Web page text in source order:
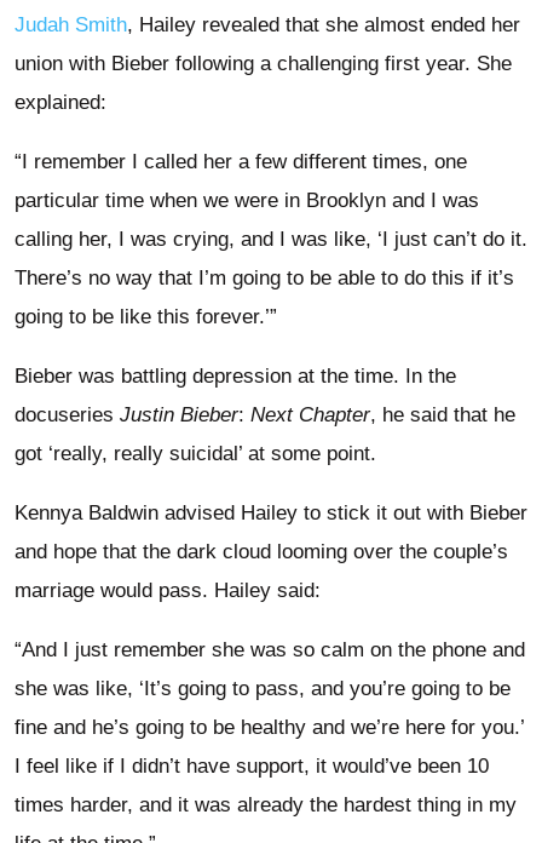
Judah Smith, Hailey revealed that she almost ended her
union with Bieber following a challenging first year. She
explained:
“I remember I called her a few different times, one
particular time when we were in Brooklyn and I was
calling her, I was crying, and I was like, ‘I just can’t do it.
There’s no way that I’m going to be able to do this if it’s
going to be like this forever.’”
Bieber was battling depression at the time. In the
docuseries Justin Bieber: Next Chapter, he said that he
got ‘really, really suicidal’ at some point.
Kennya Baldwin advised Hailey to stick it out with Bieber
and hope that the dark cloud looming over the couple’s
marriage would pass. Hailey said:
“And I just remember she was so calm on the phone and
she was like, ‘It’s going to pass, and you’re going to be
fine and he’s going to be healthy and we’re here for you.’
I feel like if I didn’t have support, it would’ve been 10
times harder, and it was already the hardest thing in my